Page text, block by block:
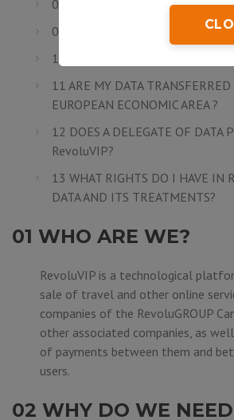
08 ARE MY DATA SECURE?
09 HOW LONG DO I NEED TO
10 TO WHOM DO MY DATA ARE
11 ARE MY DATA
EUROPEAN ECONOMIC AREA ?
12 DOES A DELEGATE OF DATA
RevoluVIP?
13 WHAT RIGHTS DO I HAVE IN
DATA AND ITS TREATMENTS?
01 WHO ARE WE?
RevoluVIP is a technological
sale of travel and other online
companies of the RevoluGROUP
other associated companies, as
of payments between them and
users.
02 WHY DO WE